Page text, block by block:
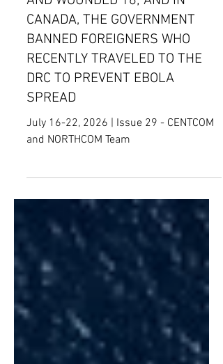
INJURED A SYRIAN MIGRANT
AND WOUNDED 16; AND IN
CANADA, THE GOVERNMENT
BANNED FOREIGNERS WHO
RECENTLY TRAVELED TO THE
DRC TO PREVENT EBOLA
SPREAD